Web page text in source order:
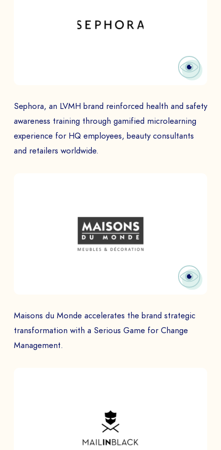
Sephora, an LVMH brand reinforced health and safety
awareness training through gamified microlearning
experience for HQ employees, beauty consultants
and retailers worldwide.
Maisons du Monde accelerates the brand strategic
transformation with a Serious Game for Change
Management.